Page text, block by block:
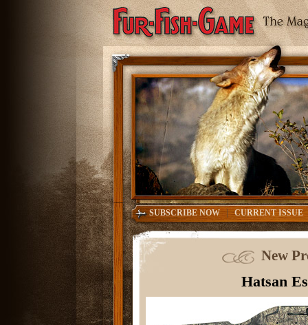
SUBSCRIBE NOW | CURRENT ISSUE
New
Hatsan